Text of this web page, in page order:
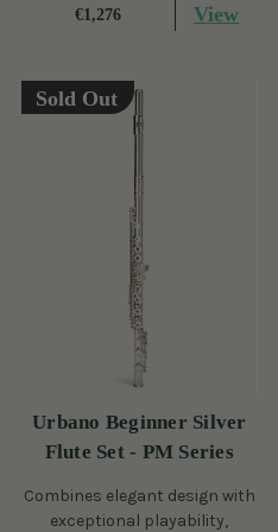
€1,276 View
Sold Out
Urbano Beginner Silver
Flute Set - PM Series
Combines elegant design with
exceptional playability,